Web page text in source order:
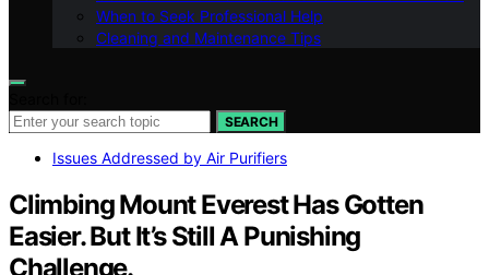
When to Seek Professional Help
Cleaning and Maintenance Tips
SEARCH
Issues Addressed by Air Purifiers
Climbing Mount Everest Has Gotten
Easier. But It’s Still A Punishing
Challenge.